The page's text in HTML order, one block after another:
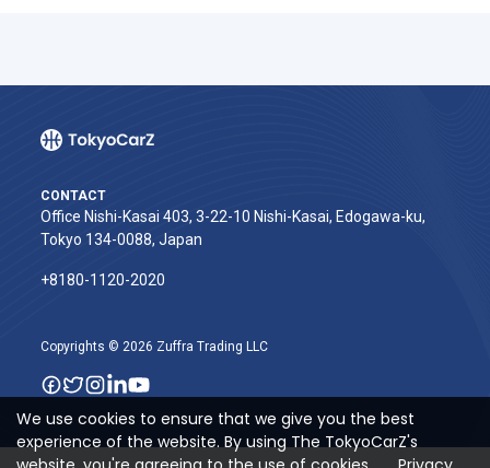
CONTACT
Office Nishi-Kasai 403, 3-22-10 Nishi-Kasai, Edogawa-ku,
Tokyo 134-0088, Japan
+8180-1120-2020‬
Copyrights © 2026 Zuffra Trading LLC
We use cookies to ensure that we give you the best
experience of the website. By using The TokyoCarZ's